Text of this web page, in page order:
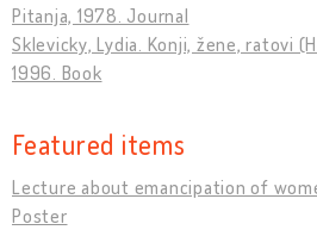
Pitanja, 1978. Journal
Sklevicky, Lydia. Konji, žene, ratovi
1996. Book
Featured items
Lecture about emancipation of
Poster